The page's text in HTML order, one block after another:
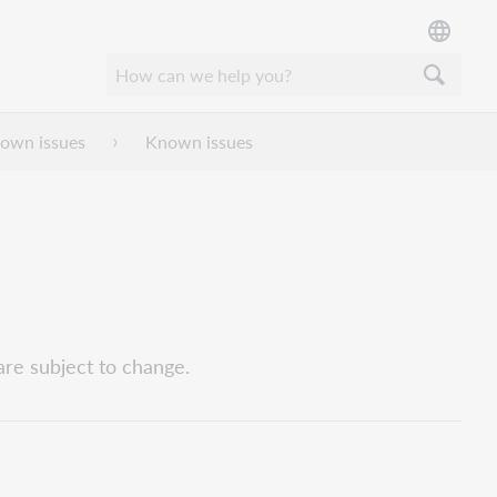
issues Known issues
subject to change.